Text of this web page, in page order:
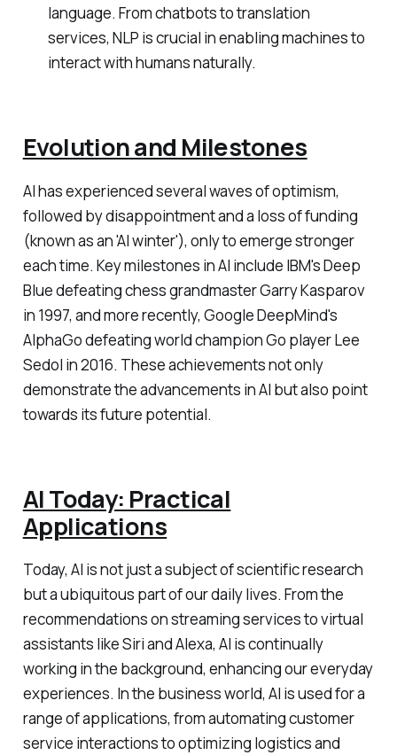
language. From chatbots to translation
services, NLP is crucial in enabling machines to
interact with humans naturally.
Evolution and Milestones
AI has experienced several waves of optimism,
followed by disappointment and a loss of funding
(known as an 'AI winter'), only to emerge stronger
each time. Key milestones in AI include IBM's Deep
Blue defeating chess grandmaster Garry Kasparov
in 1997, and more recently, Google DeepMind's
AlphaGo defeating world champion Go player Lee
Sedol in 2016. These achievements not only
demonstrate the advancements in AI but also point
towards its future potential.
AI Today: Practical
Applications
Today, AI is not just a subject of scientific research
but a ubiquitous part of our daily lives. From the
recommendations on streaming services to virtual
assistants like Siri and Alexa, AI is continually
working in the background, enhancing our everyday
experiences. In the business world, AI is used for a
range of applications, from automating customer
service interactions to optimizing logistics and